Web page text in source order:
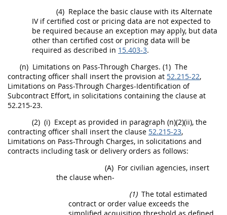
(4) Replace the basic clause with its Alternate
IV ifcertified cost or pricing data are not expected to
be required because an exception may apply, but data
other than certified cost or pricing data will be
required as described in 15.403-3.
(n) Limitations on Pass-Through Charges. (1) The
contracting officer shall insert the provision at 52.215-22,
Limitations on Pass-Through Charges-Identification of
Subcontract Effort, in solicitations containing the clause at
52.215-23.
(2) (i) Except as provided in paragraph (n)(2)(ii), the
contracting officer shall insert the clause 52.215-23,
Limitations on Pass-Through Charges, in solicitations and
contracts including task or delivery orders as follows:
(A) For civilian agencies, insert
the clause when-
(1) The total estimated
contract or order value exceeds the